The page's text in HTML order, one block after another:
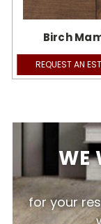
Birch
REQUEST AN
WE
for your